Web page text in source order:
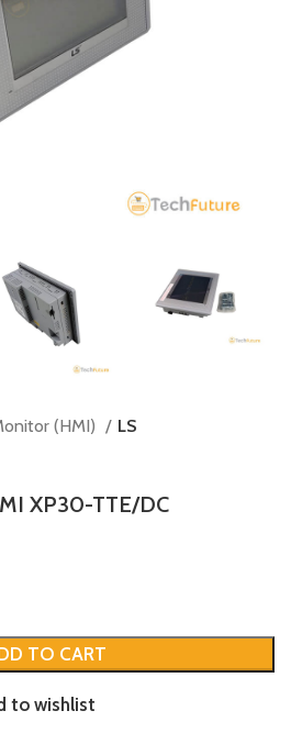
(HMI) LS
XP30-TTE/DC
TO CART
to wishlist